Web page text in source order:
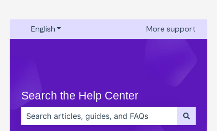
EnglishShow submenu for translationsMore support
Search the Help Center